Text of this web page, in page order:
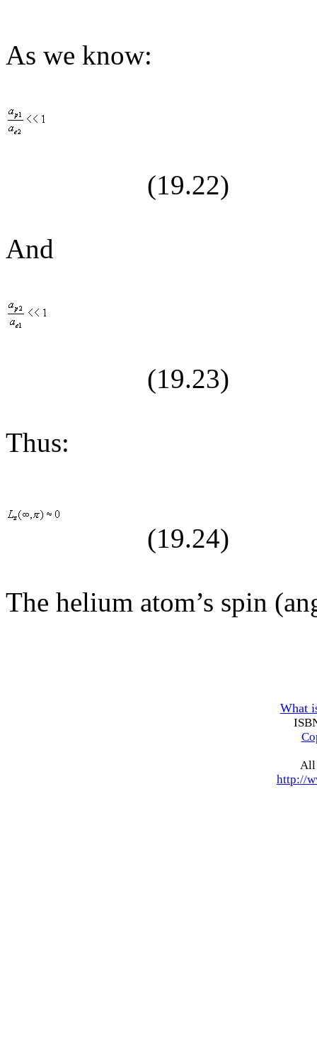
As we know:
(19.22)
And
(19.23)
Thus:
(19.24)
The helium atom’s spin
What
All
http://